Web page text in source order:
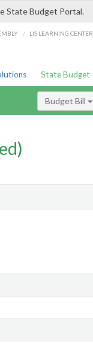
State Budget Portal.
/ LIS LEARNING CENTER
State Budget
Budget Bill